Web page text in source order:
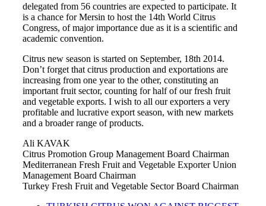
delegated from 56 countries are expected to participate. It
is a chance for Mersin to host the 14th World Citrus
Congress, of major importance due as it is a scientific and
academic convention.
Citrus new season is started on September, 18th 2014.
Don’t forget that citrus production and exportations are
increasing from one year to the other, constituting an
important fruit sector, counting for half of our fresh fruit
and vegetable exports. I wish to all our exporters a very
profitable and lucrative export season, with new markets
and a broader range of products.
Ali KAVAK
Citrus Promotion Group Management Board Chairman
Mediterranean Fresh Fruit and Vegetable Exporter Union
Management Board Chairman
Turkey Fresh Fruit and Vegetable Sector Board Chairman